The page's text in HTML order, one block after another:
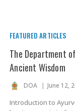
FEATURED ARTICLES
The Department
Ancient Wisdom
DOA June 12,
Introduction to